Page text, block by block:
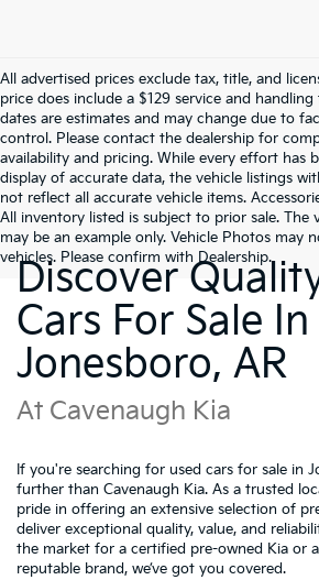
All advertised prices exclude tax, title, and
price does include a $129 service and handling
dates are estimates and may change due to
control. Please contact the dealership for
availability and pricing. While every effort has
display of accurate data, the vehicle listings
not reflect all accurate vehicle items.
All inventory listed is subject to prior sale. The
may be an example only. Vehicle Photos may
vehicles. Please confirm with Dealership.
Discover
Cars For Sale In
Jonesboro, AR
At Cavenaugh Kia
If you're searching for used cars for sale in
further than Cavenaugh Kia. As a trusted
pride in offering an extensive selection of
deliver exceptional quality, value, and
the market for a certified pre-owned Kia or
reputable brand, we’ve got you covered.